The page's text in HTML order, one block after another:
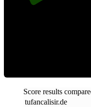
Score results
tufancalisir.de